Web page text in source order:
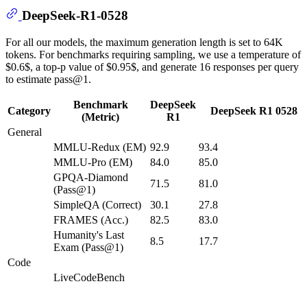
DeepSeek-R1-0528
For all our models, the maximum generation length is set to 64K
tokens. For benchmarks requiring sampling, we use a temperature of
$0.6$, a top-p value of $0.95$, and generate 16 responses per query
to estimate pass@1.
Category
Benchmark
(Metric)
DeepSeek
R1
DeepSeek R1 0528
General
MMLU-Redux (EM) 92.9
93.4
MMLU-Pro (EM)
84.0
85.0
GPQA-Diamond
(Pass@1)
71.5
81.0
SimpleQA (Correct)
30.1
27.8
FRAMES (Acc.)
82.5
83.0
Humanity's Last
Exam (Pass@1)
8.5
17.7
Code
LiveCodeBench